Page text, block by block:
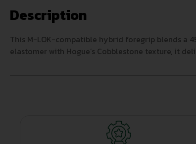
Description
This M-LOK-compatible hybrid foregrip blends a
elastomer with Hogue’s Cobblestone texture, it